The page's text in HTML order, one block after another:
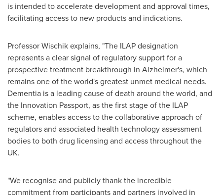
is intended to accelerate development and approval times,
facilitating access to new products and indications.
Professor Wischik explains, "The ILAP designation
represents a clear signal of regulatory support for a
prospective treatment breakthrough in Alzheimer's, which
remains one of the world's greatest unmet medical needs.
Dementia is a leading cause of death around the world, and
the Innovation Passport, as the first stage of the ILAP
scheme, enables access to the collaborative approach of
regulators and associated health technology assessment
bodies to both drug licensing and access throughout the
UK.
"We recognise and publicly thank the incredible
commitment from participants and partners involved in